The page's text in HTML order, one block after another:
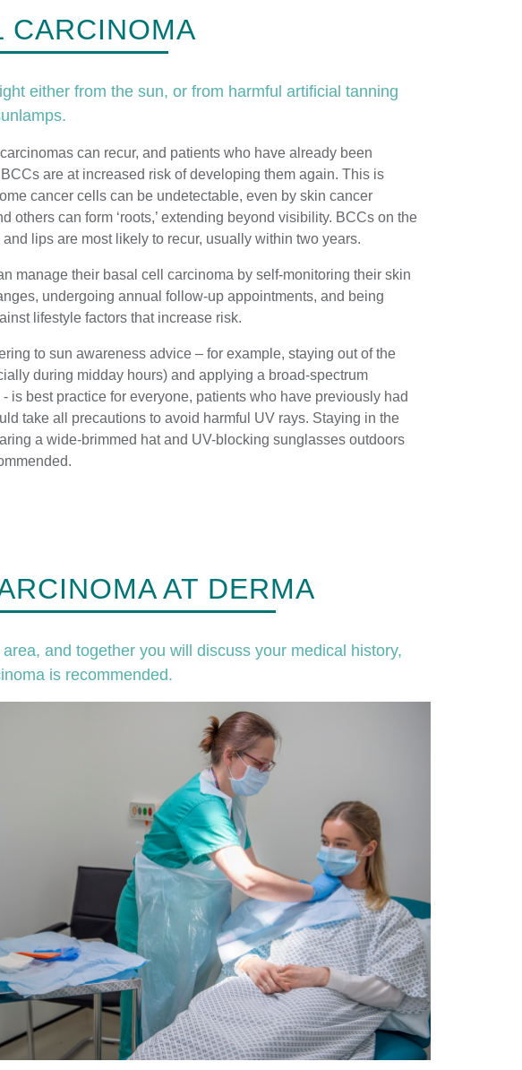
CARCINOMA
either from the sun, or from harmful artificial tanning
can recur, and patients who have already been
are at increased risk of developing them again. This is
cancer cells can be undetectable, even by skin cancer
others can form ‘roots,’ extending beyond visibility. BCCs on the
and lips are most likely to recur, usually within two years.
manage their basal cell carcinoma by self-monitoring their skin
undergoing annual follow-up appointments, and being
lifestyle factors that increase risk.
to sun awareness advice – for example, staying out of the
during midday hours) and applying a broad-spectrum
is best practice for everyone, patients who have previously had
take all precautions to avoid harmful UV rays. Staying in the
a wide-brimmed hat and UV-blocking sunglasses outdoors
AT DERMA
and together you will discuss your medical history,
is recommended.